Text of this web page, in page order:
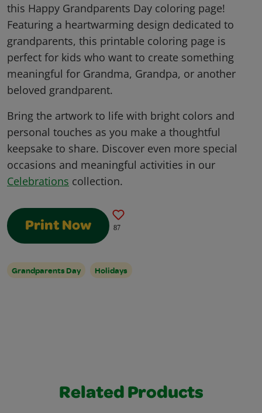
this Happy Grandparents Day coloring page!
Featuring a heartwarming design dedicated to
grandparents, this printable coloring page is
perfect for kids who want to create something
meaningful for Grandma, Grandpa, or another
beloved grandparent.
Bring the artwork to life with bright colors and
personal touches as you make a thoughtful
keepsake to share. Discover even more special
occasions and meaningful activities in our
Celebrations collection.
Print Now 87
Grandparents Day Holidays
Related Products